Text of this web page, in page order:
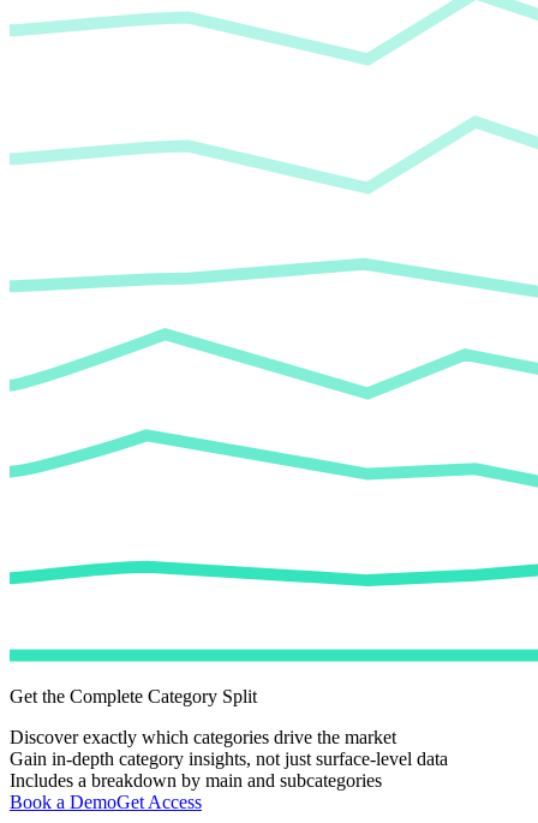
Get the Complete Category Split
Discover exactly which categories drive the market
Gain in-depth category insights, not just surface-level data
Includes a breakdown by main and subcategories
Book a DemoGet Access